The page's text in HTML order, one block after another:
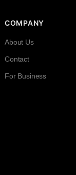
COMPANY
About Us
Contact
For Business